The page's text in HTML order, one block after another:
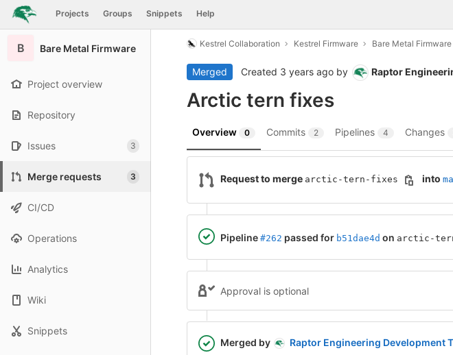
Skip to content
GitLab Projects Groups Snippets Help
B Bare Metal Firmware
Project overview
Repository
Issues 3
Merge requests 3
CI/CD
Operations
Analytics
Wiki
Snippets
Kestrel Collaboration Kestrel Firmware Bare Metal Firmware
Merged Created 3 years ago by Raptor
Arctic tern fixes
Overview 0 Commits 2 Pipelines 4 Changes
Request to merge arctic-tern-fixes into
Pipeline #262 passed for b51dae4d on arctic-
Approval is optional
Merged by Raptor Engineering Development